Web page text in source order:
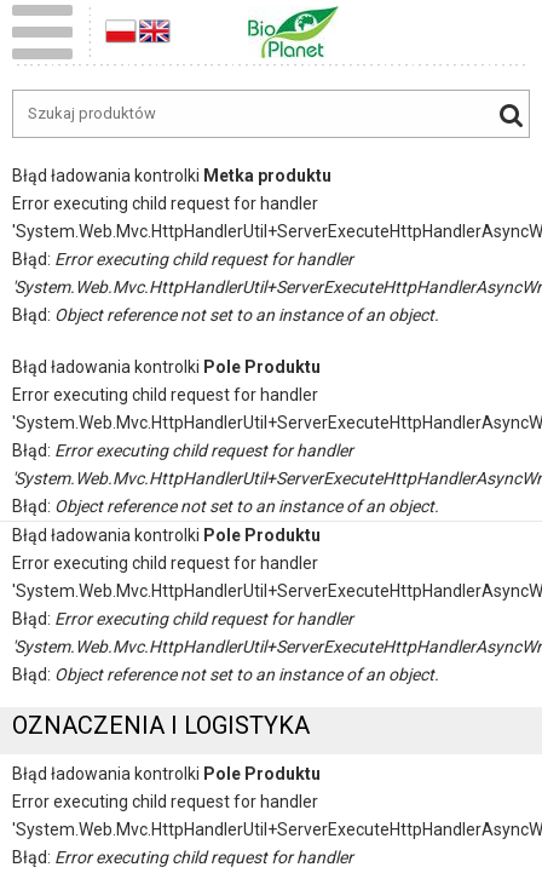
Błąd ładowania kontrolki Metka produktu
Error executing child request for handler
Błąd: Error executing child request for handler
Błąd: Object reference not set to an instance of an object.
Błąd ładowania kontrolki Pole Produktu
Error executing child request for handler
Błąd: Error executing child request for handler
Błąd: Object reference not set to an instance of an object.
Błąd ładowania kontrolki Pole Produktu
Error executing child request for handler
Błąd: Error executing child request for handler
Błąd: Object reference not set to an instance of an object.
OZNACZENIA I LOGISTYKA
Błąd ładowania kontrolki Pole Produktu
Error executing child request for handler
Błąd: Error executing child request for handler